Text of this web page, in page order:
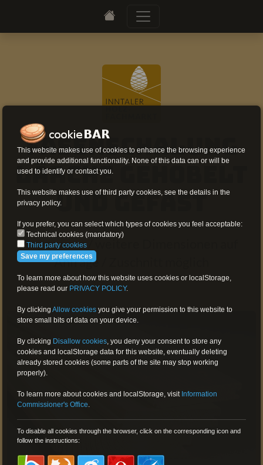
Fasenschalung
Lärche gehobelt
und gefast
Lagerware / weitere Dimensionen auf
Anfrage / Zuschnitt möglich
This website makes use of cookies to enhance the browsing experience
and provide additional functionality. None of this data can or will be
used to identify or contact you.
This website makes use of third party cookies, see the details in the
privacy policy.
If you prefer, you can select which types of cookies you feel acceptable:
Technical cookies (mandatory)
Third party cookies
Save my preferences
To learn more about how this website uses cookies or localStorage,
please read our PRIVACY POLICY.
By clickingAllow cookies you give your permission to this website to
store small bits of data on your device.
By clicking Disallow cookies,you deny your consent to store any
cookies and localStorage data for this website, eventually deleting
already stored cookies (some parts of the site may stop working
properly).
To learn more about cookies and localStorage, visit Information
Commissioner's Office.
To disable all cookies through the browser, click on the corresponding icon and
follow the instructions: